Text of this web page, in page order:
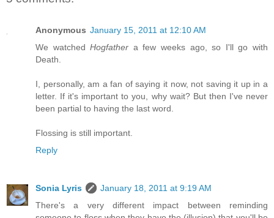
Anonymous January 15, 2011 at 12:10 AM
We watchedHogfather a few weeks ago, so I'll go with
Death.
I, personally, am a fan of saying it now, not saving it up in a
letter. If it's important to you, why wait? But then I've never
been partial to having the last word.
Flossing is still important.
Reply
Sonia Lyris
January 18, 2011 at 9:19 AM
There's a very different impact between reminding